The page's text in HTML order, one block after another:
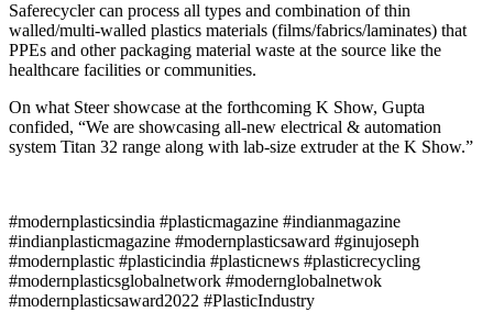
Saferecycler can process all types and combination of thin
walled/multi-walled plastics materials (films/fabrics/laminates) that
PPEs and other packaging material waste at the source like the
healthcare facilities or communities.
On what Steer showcase at the forthcoming K Show, Gupta
confided, “We are showcasing all-new electrical & automation
system Titan 32 range along with lab-size extruder at the K Show.”
#modernplasticsindia #plasticmagazine #indianmagazine
#indianplasticmagazine #modernplasticsaward #ginujoseph
#modernplastic #plasticindia #plasticnews #plasticrecycling
#modernplasticsglobalnetwork #modernglobalnetwok
#modernplasticsaward2022 #PlasticIndustry